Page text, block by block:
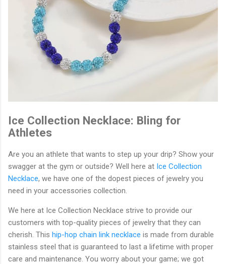
Ice Collection Necklace: Bling for
Athletes
Are you an athlete that wants to step up your drip? Show your
swagger at the gym or outside? Well here at Ice Collection
Necklace, we have one of the dopest pieces of jewelry you
need in your accessories collection.
We here at Ice Collection Necklace strive to provide our
customers with top-quality pieces of jewelry that they can
cherish. This hip-hop chain link necklace is made from durable
stainless steel that is guaranteed to last a lifetime with proper
care and maintenance. You worry about your game; we got